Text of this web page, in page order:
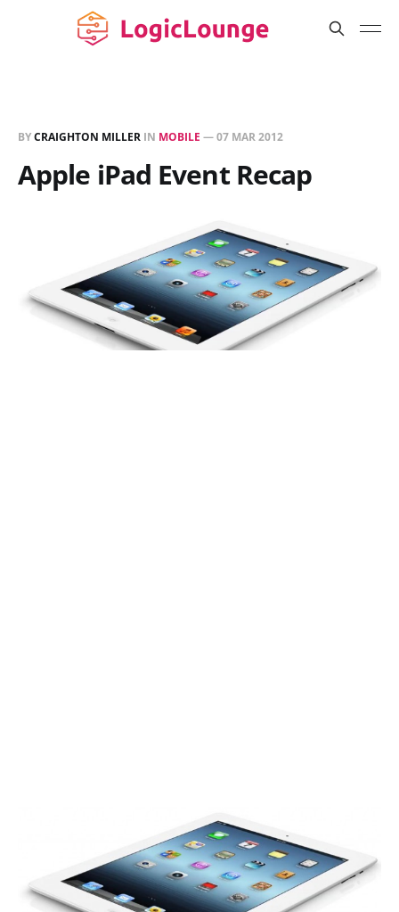
BYCRAIGHTON MILLER IN MOBILE —07 MAR 2012
Apple iPad Event Recap